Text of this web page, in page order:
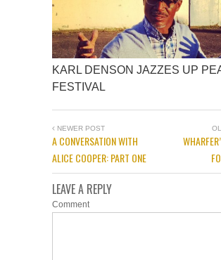
KARL DENSON JAZZES UP
FESTIVAL
NEWER POST
A CONVERSATION WITH
ALICE COOPER: PART ONE
LEAVE A REPLY
Comment